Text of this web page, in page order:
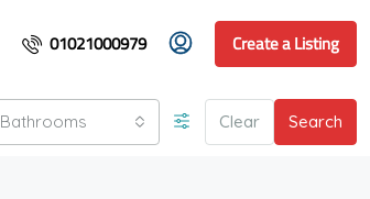
01021000979 Create a Listing
Bathrooms Clear Search